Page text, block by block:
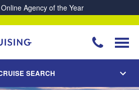
Agency of the Year
SEARCH